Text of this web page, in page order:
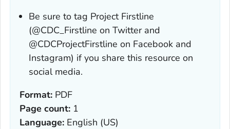
Be sure to tag Project Firstline
(@CDC_Firstline on Twitter and
@CDCProjectFirstline on Facebook and
Instagram) if you share this resource on
social media.
Format: PDF
Page count: 1
Language: English (US)